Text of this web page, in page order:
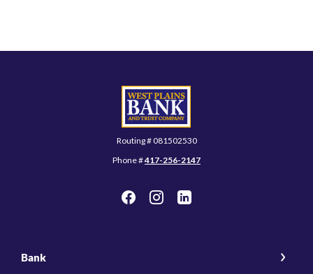
West Plains Bank and Trust Company
Routing # 081502530
Phone #417-256-2147
Bank